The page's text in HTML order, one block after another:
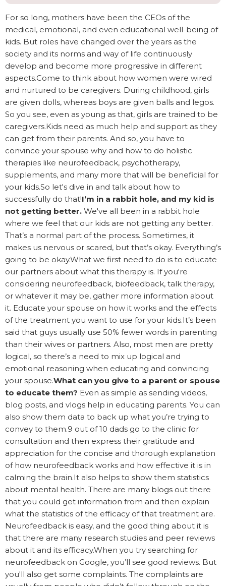
For so long, mothers have been the CEOs of the
medical, emotional, and even educational well-being of
kids. But roles have changed over the years as the
society and its norms and way of life continuously
develop and become more progressive in different
aspects.Come to think about how women were wired
and nurtured to be caregivers. During childhood, girls
are given dolls, whereas boys are given balls and legos.
So you see, even as young as that, girls are trained to be
caregivers.Kids need as much help and support as they
can get from their parents. And so, you have to
convince your spouse why and how to do holistic
therapies like neurofeedback, psychotherapy,
supplements, and many more that will be beneficial for
your kids.So let's dive in and talk about how to
successfully do that!I’m in a rabbit hole, and my kid is
not getting better. We've all been in a rabbit hole
where we feel that our kids are not getting any better.
That’s a normal part of the process. Sometimes, it
makes us nervous or scared, but that’s okay. Everything’s
going to be okay.What we first need to do is to educate
our partners about what this therapy is. If you're
considering neurofeedback, biofeedback, talk therapy,
or whatever it may be, gather more information about
it. Educate your spouse on how it works and the effects
of the treatment you want to use for your kids.It’s been
said that guys usually use 50% fewer words in parenting
than their wives or partners. Also, most men are pretty
logical, so there’s a need to mix up logical and
emotional reasoning when educating and convincing
your spouse.What can you give to a parent or spouse
to educate them? Even as simple as sending videos,
blog posts, and vlogs help in educating parents. You can
also show them data to back up what you’re trying to
convey to them.9 out of 10 dads go to the clinic for
consultation and then express their gratitude and
appreciation for the concise and thorough explanation
of how neurofeedback works and how effective it is in
calming the brain.It also helps to show them statistics
about mental health. There are many blogs out there
that you could get information from and then explain
what the statistics of the efficacy of that treatment are.
Neurofeedback is easy, and the good thing about it is
that there are many research studies and peer reviews
about it and its efficacy.When you try searching for
neurofeedback on Google, you’ll see good reviews. But
you'll also get some complaints. The complaints are